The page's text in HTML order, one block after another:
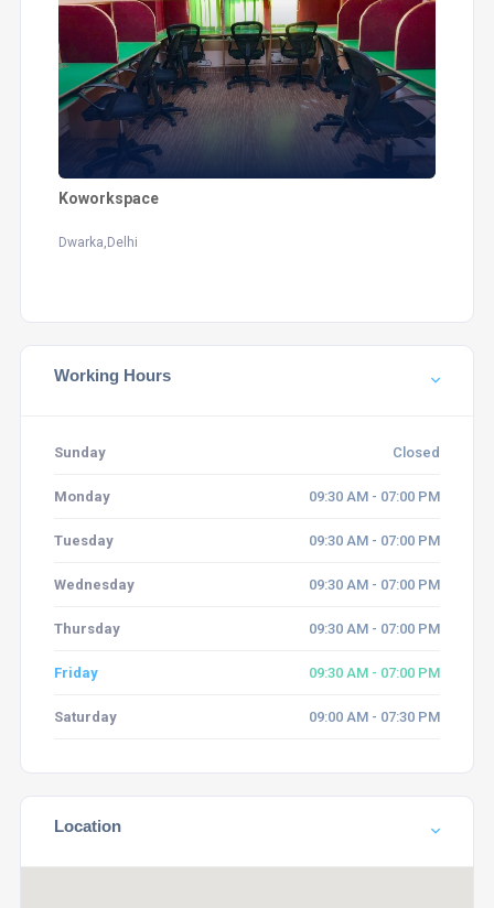
Koworkspace
Dwarka,Delhi
Working Hours
Sunday Closed
Monday 09:30 AM - 07:00 PM
Tuesday 09:30 AM - 07:00 PM
Wednesday 09:30 AM - 07:00 PM
Thursday 09:30 AM - 07:00 PM
Friday 09:30 AM - 07:00 PM
Saturday 09:00 AM - 07:30 PM
Location